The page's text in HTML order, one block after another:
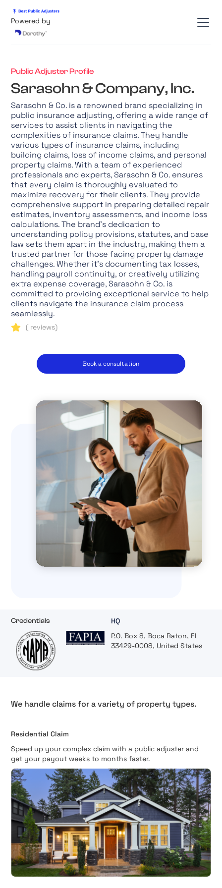
Powered by
Public Adjuster Profile
Sarasohn & Company, Inc.
Sarasohn & Co. is a renowned brand specializing in
public insurance adjusting, offering a wide range of
services to assist clients in navigating the
complexities of insurance claims. They handle
various types of insurance claims, including
building claims, loss of income claims, and personal
property claims. With a team of experienced
professionals and experts, Sarasohn & Co. ensures
that every claim is thoroughly evaluated to
maximize recovery for their clients. They provide
comprehensive support in preparing detailed repair
estimates, inventory assessments, and income loss
calculations. The brand's dedication to
understanding policy provisions, statutes, and case
law sets them apart in the industry, making them a
trusted partner for those facing property damage
challenges. Whether it's documenting tax losses,
handling payroll continuity, or creatively utilizing
extra expense coverage, Sarasohn & Co. is
committed to providing exceptional service to help
clients navigate the insurance claim process
seamlessly.
( reviews)
Book a consultation
Credentials
HQ
P.O. Box 8, Boca Raton, Fl
33429-0008, United States
We handle claims for a variety of property types.
Residential Claim
Speed up your complex claim with a public adjuster and
get your payout weeks to months faster.